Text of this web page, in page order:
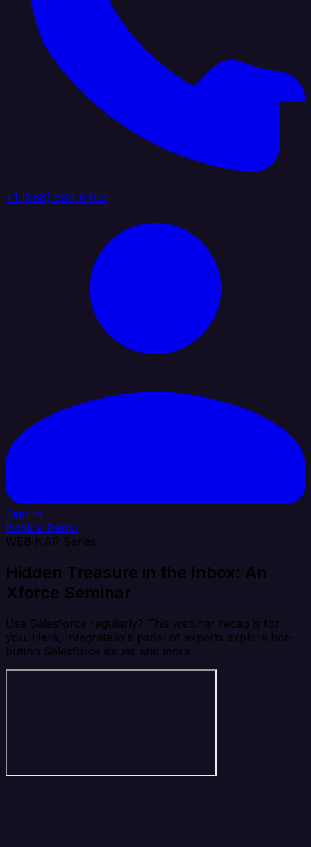
+1 (888) 884 6405
Sign In
Book a Demo
WEBINAR Series
Hidden Treasure in the Inbox: An
Xforce Seminar
Use Salesforce regularly? This webinar recap is for
you. Here, Integrate.io's panel of experts explore hot-
button Salesforce issues and more.